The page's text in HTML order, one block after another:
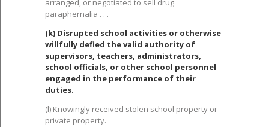
arranged, or negotiated to sell drug
paraphernalia . . .
(k) Disrupted school activities or otherwise
willfully defied the valid authority of
supervisors, teachers, administrators,
school officials, or other school personnel
engaged in the performance of their
duties.
(l) Knowingly received stolen school property or
private property.